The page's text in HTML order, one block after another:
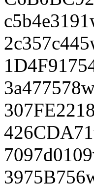
c5b4e3191
2c357c445
1D4F91
3a477578
307FE2218
426CDA71
7097d0109
3975B756